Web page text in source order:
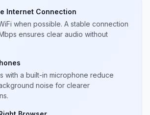
Internet Connection
when possible. A stable connection
ensures clear audio without
with a built-in microphone reduce
noise for clearer